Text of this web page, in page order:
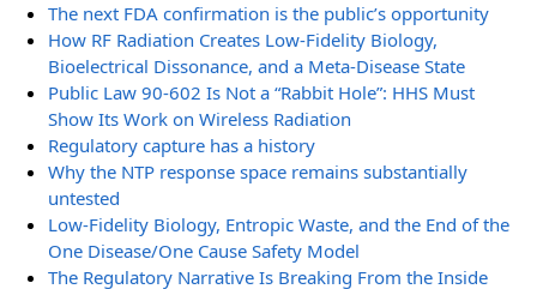
The next FDA confirmation is the public’s opportunity
How RF Radiation Creates Low-Fidelity Biology,
Bioelectrical Dissonance, and a Meta-Disease State
Public Law 90-602 Is Not a “Rabbit Hole”: HHS Must
Show Its Work on Wireless Radiation
Regulatory capture has a history
Why the NTP response space remains substantially
untested
Low-Fidelity Biology, Entropic Waste, and the End of the
One Disease/One Cause Safety Model
The Regulatory Narrative Is Breaking From the Inside